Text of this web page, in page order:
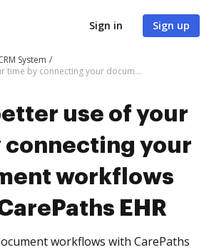
Sign in Sign up
System
Make better use of your time by connecting your document workflows with CarePaths EHR
use of your
connecting your
workflows
EHR
workflows with CarePaths